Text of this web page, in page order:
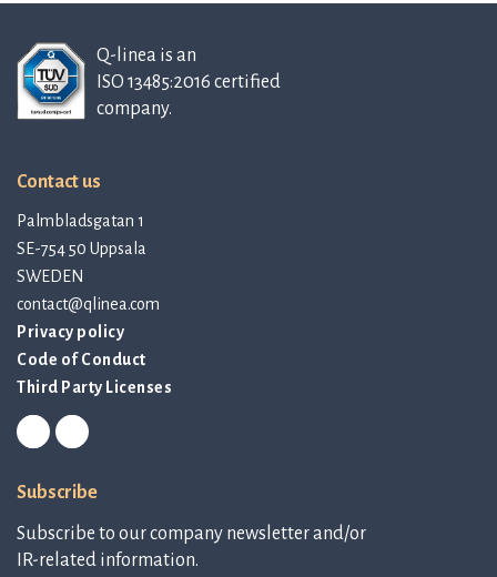
Q-linea is an
ISO 13485:2016 certified
company.
Contact us
Palmbladsgatan 1
SE-754 50 Uppsala
SWEDEN
contact@qlinea.com
Privacy policy
Code of Conduct
Third Party Licenses
Subscribe
Subscribe to our company newsletter and/or
IR-related information.